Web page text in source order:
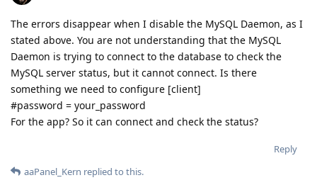
The errors disappear when I disable the MySQL Daemon, as I
stated above. You are not understanding that the MySQL
Daemon is trying to connect to the database to check the
MySQL server status, but it cannot connect. Is there
something we need to configure [client]
#password = your_password
For the app? So it can connect and check the status?
Reply
aaPanel_Kern replied to this.